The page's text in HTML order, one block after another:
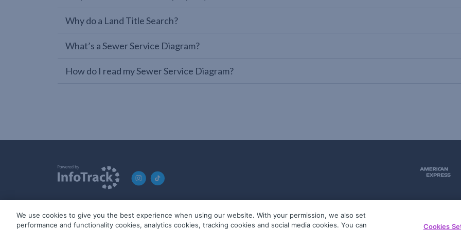
Why do a Land Title Search?
What’s a Sewer Service Diagram?
How do I read my Sewer Service Diagram?
© 2019-2026 InfoTrack. All rights reserved. ABN 36 092 724 251
We use cookies to give you the best experience when using our website. With your permission, we also set
performance and functionality cookies, analytics cookies, tracking cookies and social media cookies. You can
Cookies